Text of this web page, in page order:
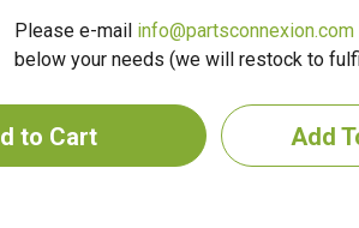
Please e-mail info@partsconnexion.com
below your needs (we will restock to
Add